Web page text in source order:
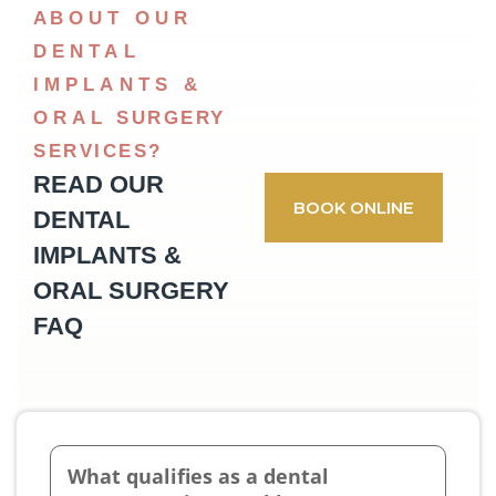
ABOUT OUR
DENTAL
IMPLANTS &
ORAL SURGERY
SERVICES?
READ OUR
DENTAL
IMPLANTS &
ORAL SURGERY
FAQ
BOOK ONLINE
What qualifies as a dental